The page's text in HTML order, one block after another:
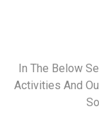
In The Below
Activities And